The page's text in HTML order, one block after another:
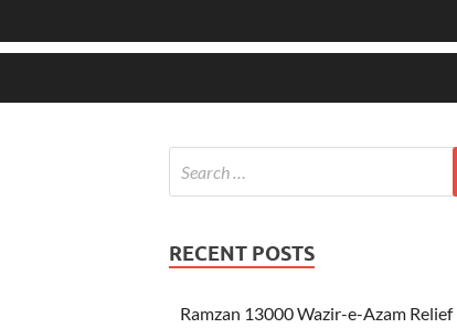
RECENT POSTS
Ramzan 13000 Wazir-e-Azam Relief